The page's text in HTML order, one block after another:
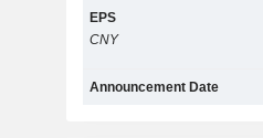
EPS
CNY
Announcement Date